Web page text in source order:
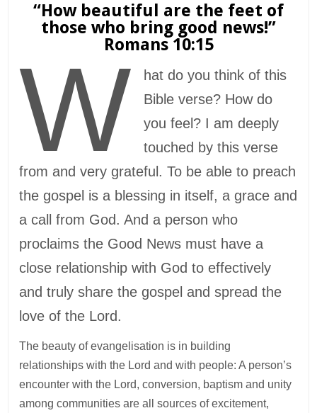
“How beautiful are the feet of
those who bring good news!”
Romans 10:15
W
hat do you think of this
Bible verse? How do
you feel? I am deeply
touched by this verse
from and very grateful. To be able to preach
the gospel is a blessing in itself, a grace and
a call from God. And a person who
proclaims the Good News must have a
close relationship with God to effectively
and truly share the gospel and spread the
love of the Lord.
The beauty of evangelisation is in building
relationships with the Lord and with people: A person’s
encounter with the Lord, conversion, baptism and unity
among communities are all sources of excitement,